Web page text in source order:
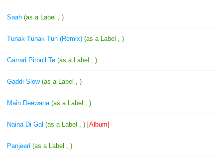
Saah (as a Label , )
Tunak Tunak Tun (Remix) (as a Label , )
Garrari Pitbull Te (as a Label , )
Gaddi Slow (as a Label , )
Main Deewana (as a Label , )
Naina Di Gal (as a Label , ) [Album]
Panjeeri (as a Label , )